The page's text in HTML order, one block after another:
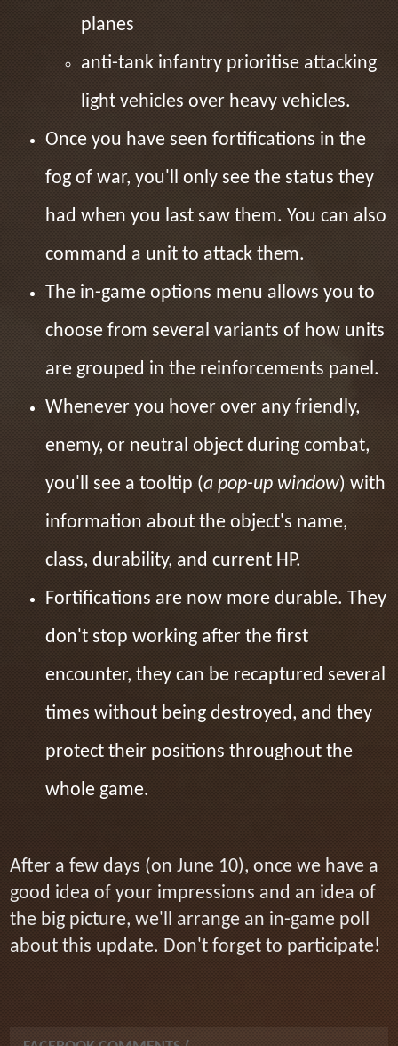
planes
anti-tank infantry prioritise attacking
light vehicles over heavy vehicles.
Once you have seen fortifications in the
fog of war, you'll only see the status they
had when you last saw them. You can also
command a unit to attack them.
The in-game options menu allows you to
choose from several variants of how units
are grouped in the reinforcements panel.
Whenever you hover over any friendly,
enemy, or neutral object during combat,
you'll see a tooltip (a pop-up window) with
information about the object's name,
class, durability, and current HP.
Fortifications are now more durable. They
don't stop working after the first
encounter, they can be recaptured several
times without being destroyed, and they
protect their positions throughout the
whole game.
After a few days (on June 10), once we have a
good idea of your impressions and an idea of
the big picture, we'll arrange an in-game poll
about this update. Don't forget to participate!